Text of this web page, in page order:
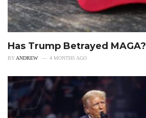
Has Trump Betrayed MAGA?
BY ANDREW 4 MONTHS AGO